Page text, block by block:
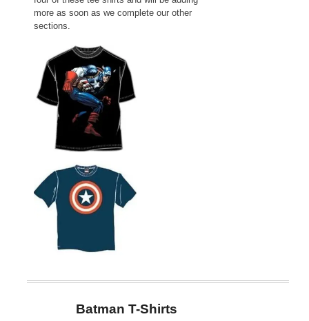
more as soon as we complete our other
sections.
Batman T-Shirts